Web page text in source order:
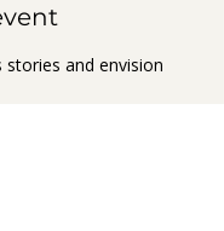
stories and envision